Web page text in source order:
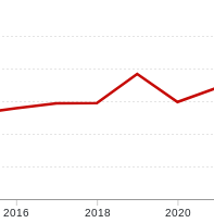
2016 2018 2020